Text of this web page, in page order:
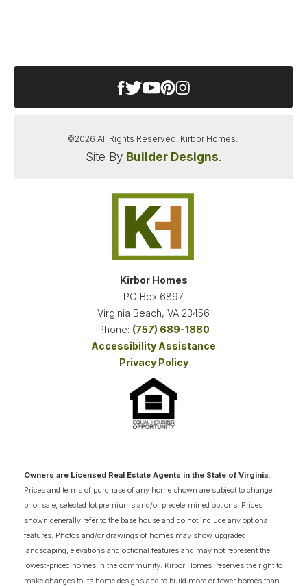
LOAD MORE PHOTOS
SANDERSON ESTATES
3COMING SOON HOMES
NOW SELLING
©2026 All Rights Reserved. Kirbor Homes.
Site By Builder Designs.
Kirbor Homes
PO Box 6897
Virginia Beach, VA 23456
Phone: (757) 689-1880
Accessibility Assistance
Privacy Policy
Owners are Licensed Real Estate Agents in the State of Virginia.
Prices and terms of purchase of any home shown are subject to change,
prior sale, selected lot premiums and/or predetermined options. Prices
shown generally refer to the base house and do not include any optional
features. Photos and/or drawings of homes may show upgraded
landscaping, elevations and optional features and may not represent the
lowest-priced homes in the community. Kirbor Homes reserves the right to
make changes to its home designs and to build more or fewer homes than